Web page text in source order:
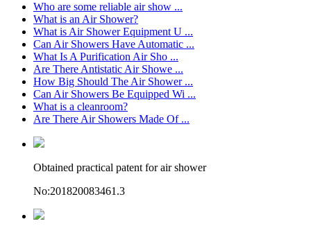
Who are some reliable air show ...
What is an Air Shower?
What is Air Shower Equipment U ...
Can Air Showers Have Automatic ...
What Is A Purification Air Sho ...
Are There Antistatic Air Showe ...
How Big Should The Air Shower ...
Can Air Showers Be Equipped Wi ...
What is a cleanroom?
Are There Air Showers Made Of ...
Obtained practical patent for air shower
No:201820083461.3